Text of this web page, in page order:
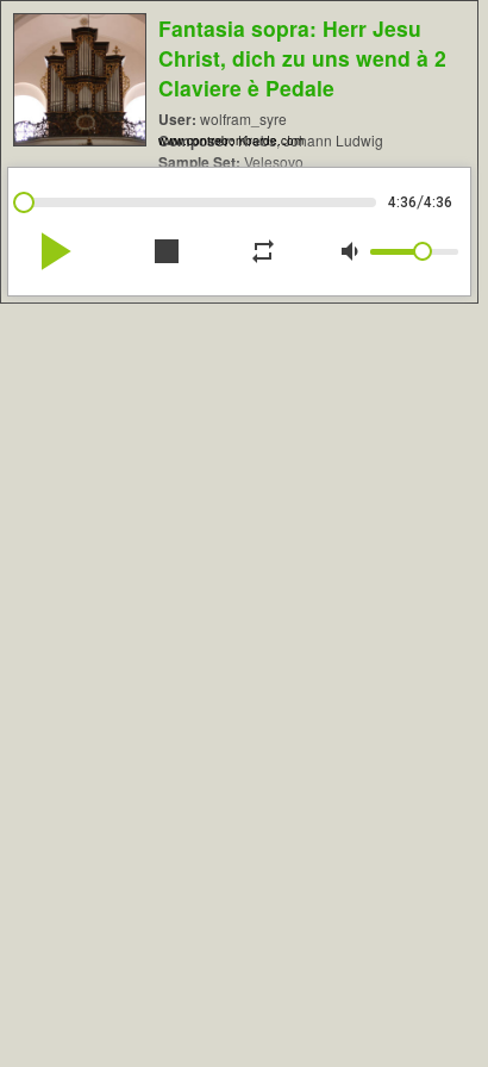
Fantasia sopra: Herr Jesu
Christ, dich zu uns wend à 2
Claviere è Pedale
User: wolfram_syre
Composer:Krebs, Johann Ludwig
Sample Set:Velesovo
www.contrebombarde.com
4:36/4:36
play_arrow stop repeat volume_down